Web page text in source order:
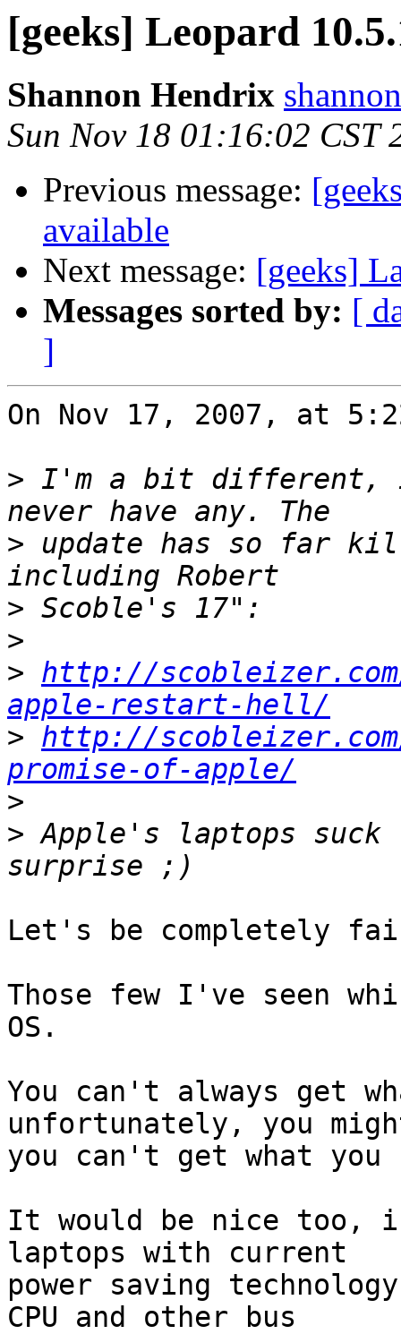
[geeks] Leopard
Shannon Hendrix
Sun Nov 18 01:16:02 CST
Previous message:
available
Next message: [geeks]
Messages sorted by: [
]
On Nov 17, 2007, at
> I'm a bit different, I
> update has so far
>
>
> http://
apple-restart-hell/
> http://
promise-of-apple/
>
> Apple's laptops
Let's be completely
Those few I've seen
OS.
You can't always get
unfortunately, you
you can't get what you
It would be nice too, if
laptops with current
power saving
CPU and other bus